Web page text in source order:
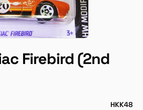
Firebird (2nd
HKK48